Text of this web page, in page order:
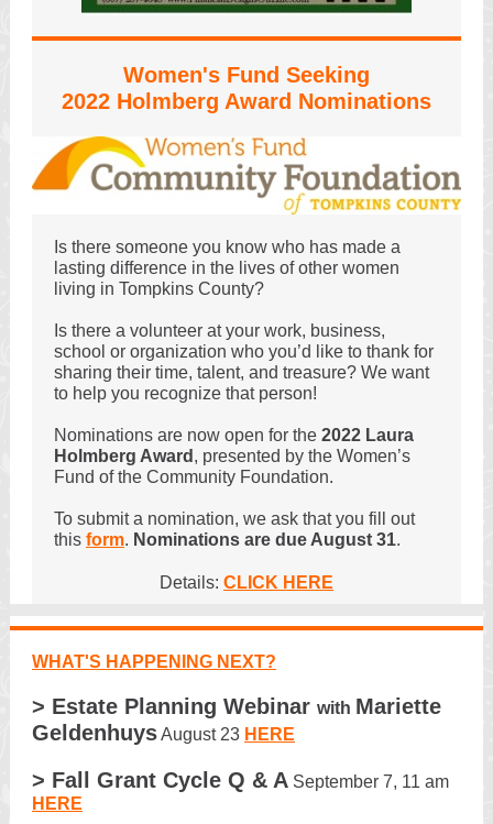
Women's Fund Seeking
2022 Holmberg Award Nominations
Is there someone you know who has made a
lasting difference in the lives of other women
living in Tompkins County?
Is there a volunteer at your work, business,
school or organization who you’d like to thank for
sharing their time, talent, and treasure? We want
to help you recognize that person!
Nominations are now open for the 2022 Laura
Holmberg Award , presented by the Women’s
Fund of the Community Foundation.
To submit a nomination, we ask that you fill out
this form. Nominations are due August 31.
Details: CLICK HERE
WHAT'S HAPPENING NEXT?
> Estate Planning Webinar with Mariette
GeldenhuysAugust 23 HERE
> Fall Grant Cycle Q & A September 7, 11 am
HERE